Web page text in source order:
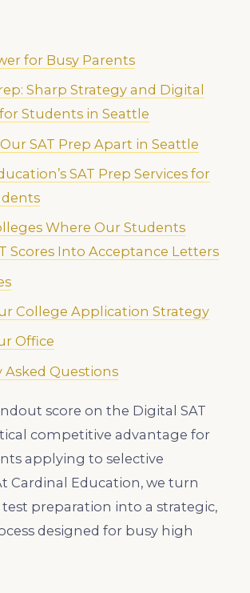
for Busy Parents
Sharp Strategy and Digital
Students in Seattle
SAT Prep Apart in Seattle
SAT Prep Services for
Where Our Students
Scores Into Acceptance Letters
College Application Strategy
Office
Asked Questions
score on the Digital SAT
competitive advantage for
applying to selective
Cardinal Education, we turn
preparation into a strategic,
designed for busy high